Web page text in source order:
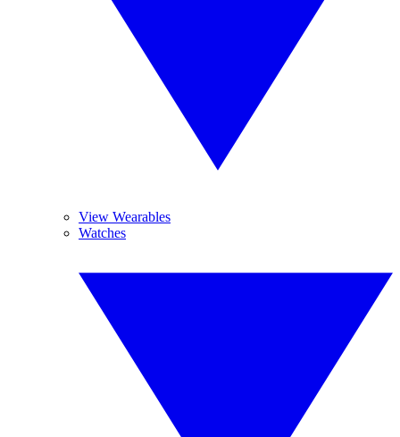
View Wearables
Watches